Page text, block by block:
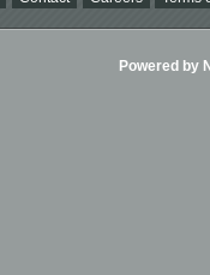
Powered by